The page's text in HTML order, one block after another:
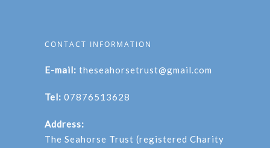
CONTACT INFORMATION
E-mail: theseahorsetrust@gmail.com
Tel: 07876513628
Address:
The Seahorse Trust (registered Charity